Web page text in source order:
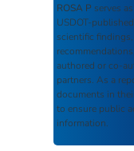
ROSA P serves
USDOT-
scientific
authored or co-
partners. As a
documents in
to ensure public
information.